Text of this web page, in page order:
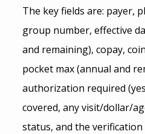
The key fields are: payer,
group number, effective
and remaining), copay,
pocket max (annual and
authorization required
covered, any visit/dollar/
status, and the